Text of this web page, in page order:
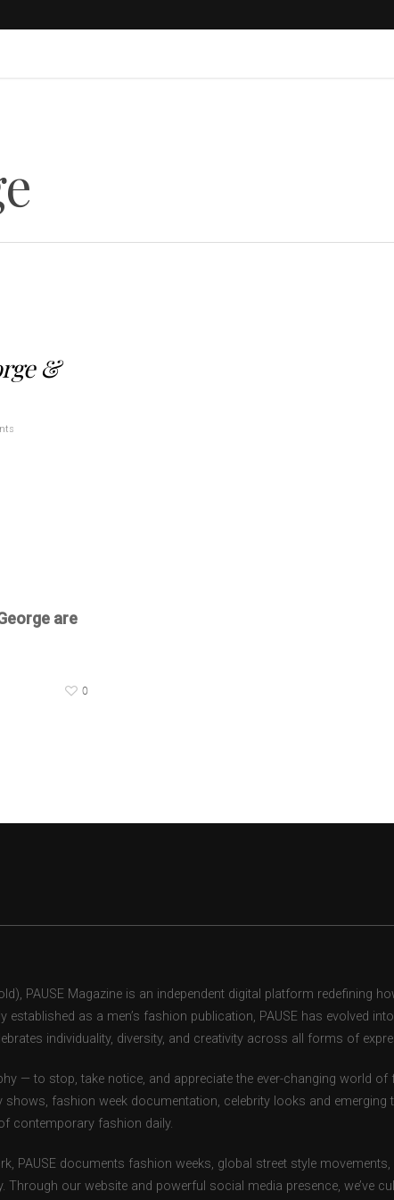
&
are
0
PAUSE Magazine is an independent digital platform redefining
established as a men’s fashion publication, PAUSE has evolved
individuality, diversity, and creativity across all forms of
— to stop, take notice, and appreciate the ever-changing world of
shows, fashion week documentation, celebrity looks and emerging
contemporary fashion daily.
PAUSE documents fashion weeks, global street style movements,
Through our website and powerful social media presence, we’ve